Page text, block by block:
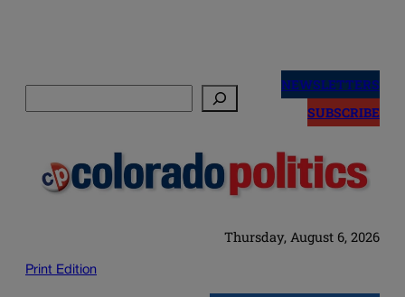
NEWSLETTERS
SUBSCRIBE
Thursday, August 6, 2026
Print Edition